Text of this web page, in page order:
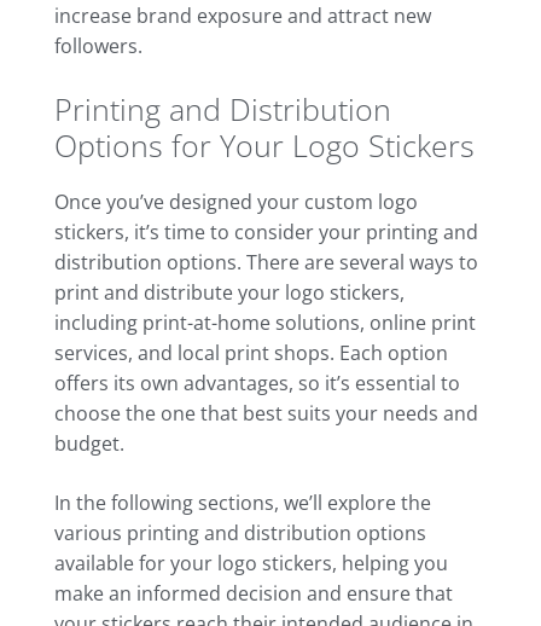
increase brand exposure and attract new
followers.
Printing and Distribution
Options for Your Logo Stickers
Once you’ve designed your custom logo
stickers, it’s time to consider your printing and
distribution options. There are several ways to
print and distribute your logo stickers,
including print-at-home solutions, online print
services, and local print shops. Each option
offers its own advantages, so it’s essential to
choose the one that best suits your needs and
budget.
In the following sections, we’ll explore the
various printing and distribution options
available for your logo stickers, helping you
make an informed decision and ensure that